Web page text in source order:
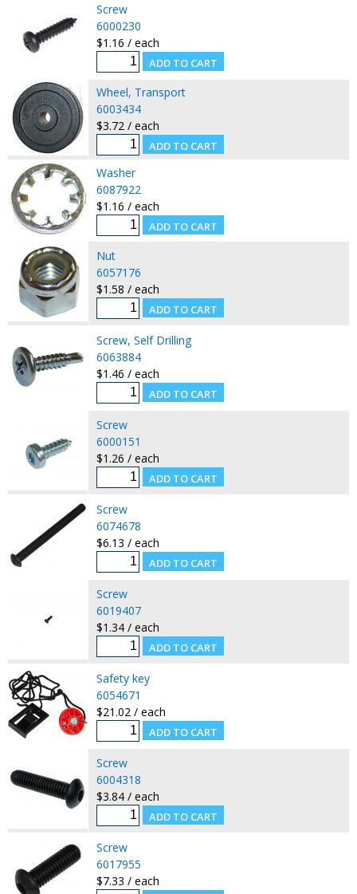
Screw
6000230
$1.16 / each
Wheel, Transport
6003434
$3.72 / each
Washer
6087922
$1.16 / each
Nut
6057176
$1.58 / each
Screw, Self Drilling
6063884
$1.46 / each
Screw
6000151
$1.26 / each
Screw
6074678
$6.13 / each
Screw
6019407
$1.34 / each
Safety key
6054671
$21.02 / each
Screw
6004318
$3.84 / each
Screw
6017955
$7.33 / each